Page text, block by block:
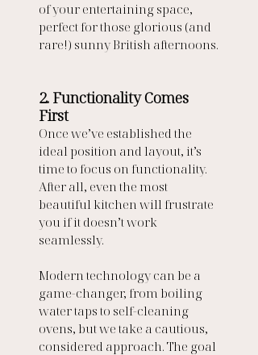
of your entertaining space,
perfect for those glorious (and
rare!) sunny British afternoons.
2. Functionality Comes
First
Once we’ve established the
ideal position and layout, it’s
time to focus on functionality.
After all, even the most
beautiful kitchen will frustrate
you if it doesn’t work
seamlessly.
Modern technology can be a
game-changer, from boiling
water taps to self-cleaning
ovens, but we take a cautious,
considered approach. The goal